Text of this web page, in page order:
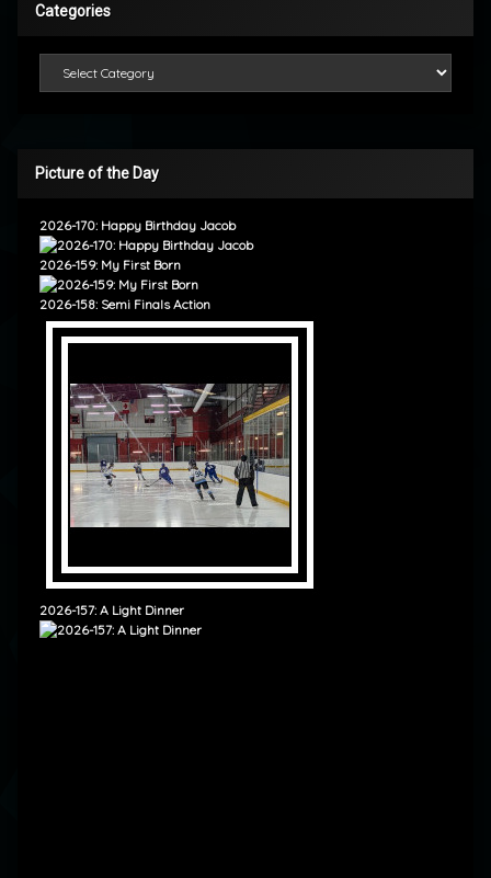
Categories
Picture of the Day
2026-170: Happy Birthday Jacob
2026-159: My First Born
2026-158: Semi Finals Action
2026-157: A Light Dinner